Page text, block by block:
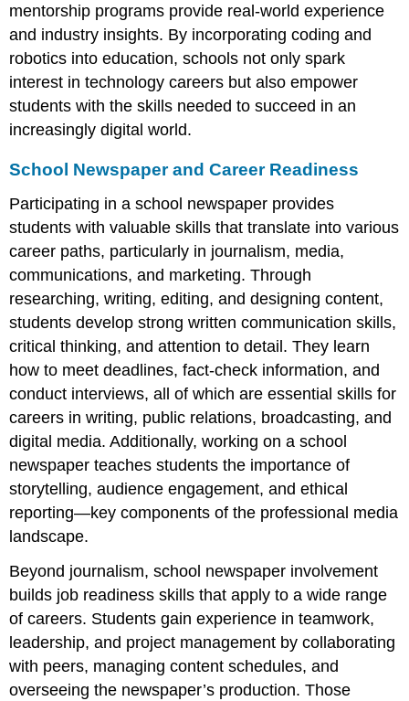
mentorship programs provide real-world experience
and industry insights. By incorporating coding and
robotics into education, schools not only spark
interest in technology careers but also empower
students with the skills needed to succeed in an
increasingly digital world.
School Newspaper and Career Readiness
Participating in a school newspaper provides
students with valuable skills that translate into various
career paths, particularly in journalism, media,
communications, and marketing. Through
researching, writing, editing, and designing content,
students develop strong written communication skills,
critical thinking, and attention to detail. They learn
how to meet deadlines, fact-check information, and
conduct interviews, all of which are essential skills for
careers in writing, public relations, broadcasting, and
digital media. Additionally, working on a school
newspaper teaches students the importance of
storytelling, audience engagement, and ethical
reporting—key components of the professional media
landscape.
Beyond journalism, school newspaper involvement
builds job readiness skills that apply to a wide range
of careers. Students gain experience in teamwork,
leadership, and project management by collaborating
with peers, managing content schedules, and
overseeing the newspaper’s production. Those